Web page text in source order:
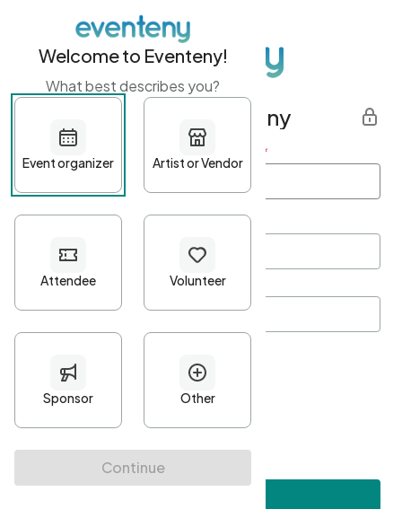
Get started with Eventeny
First name Last name *
Password*
Minimum 10 characters
At least one uppercase character
• At least one number
• At least one special character
Welcome to Eventeny!
What best describes you?